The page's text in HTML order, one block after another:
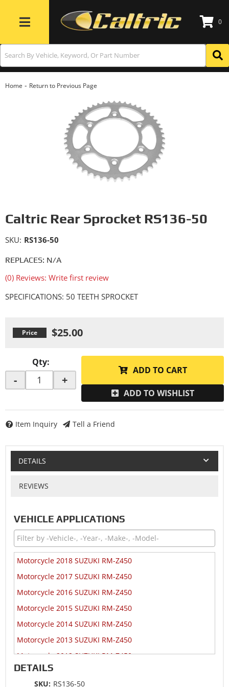
Toggle navigation
0
Home - Return to Previous Page
Caltric Rear Sprocket RS136-50
REPLACES: N/A
(0) Reviews: Write first review
SKU: RS136-50
SPECIFICATIONS: 50 TEETH SPROCKET
$25.00
Qty:
- +
ADD TO CART
ADD TO WISHLIST
Item Inquiry Tell a Friend
DETAILS
REVIEWS
VEHICLE APPLICATIONS
Motorcycle 2018 SUZUKI RM-Z450
Motorcycle 2017 SUZUKI RM-Z450
Motorcycle 2016 SUZUKI RM-Z450
Motorcycle 2015 SUZUKI RM-Z450
Motorcycle 2014 SUZUKI RM-Z450
Motorcycle 2013 SUZUKI RM-Z450
Motorcycle 2012 SUZUKI RM-Z450
Motorcycle 2011 SUZUKI RM-Z450
DETAILS
SKU: RS136-50